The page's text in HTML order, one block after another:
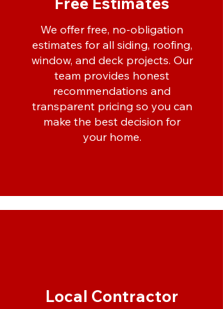
We offer free, no-obligation
estimates for all siding, roofing,
window, and deck projects. Our
team provides honest
recommendations and
transparent pricing so you can
make the best decision for
your home.
Local Contractor